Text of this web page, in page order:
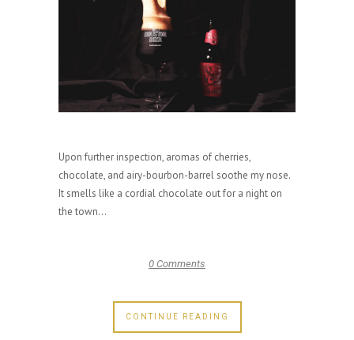
Upon further inspection, aromas of cherries,
chocolate, and airy-bourbon-barrel soothe my nose.
It smells like a cordial chocolate out for a night on
the town...
0 Comments
CONTINUE READING